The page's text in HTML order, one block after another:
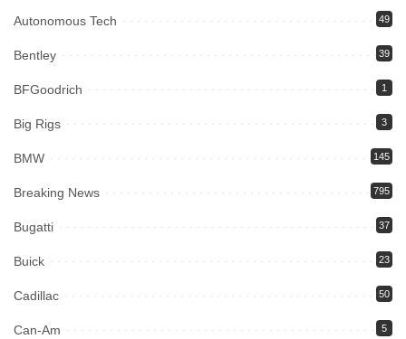
Autonomous Tech 49
Bentley 39
BFGoodrich 1
Big Rigs 3
BMW 145
Breaking News 795
Bugatti 37
Buick 23
Cadillac 50
Can-Am 5